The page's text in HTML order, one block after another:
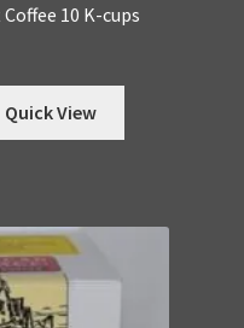
10 K-cups
Quick View